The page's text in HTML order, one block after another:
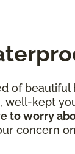
of
kept
to worry
concern